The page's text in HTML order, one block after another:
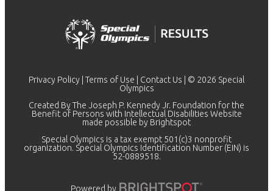
Privacy Policy Terms of Use Contact Us | © 2026 Special
Olympics
Created By The Joseph P. Kennedy Jr. Foundation for the
Benefit of Persons with Intellectual Disabilities Website
made possible by Brightspot
Special Olympics is a tax exempt 501(c)3 nonprofit
organization. Special Olympics Identification Number (EIN) is
52-0889518.
Powered by